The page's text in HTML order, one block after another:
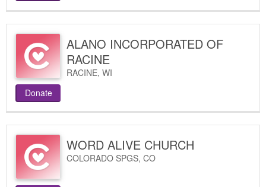
ALANO INCORPORATED OF
RACINE
RACINE, WI
Donate
WORD ALIVE CHURCH
COLORADO SPGS, CO